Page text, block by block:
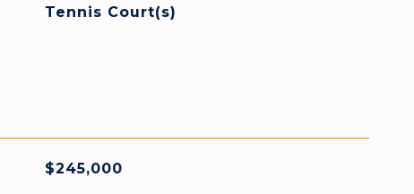
Tennis Court(s)
$245,000